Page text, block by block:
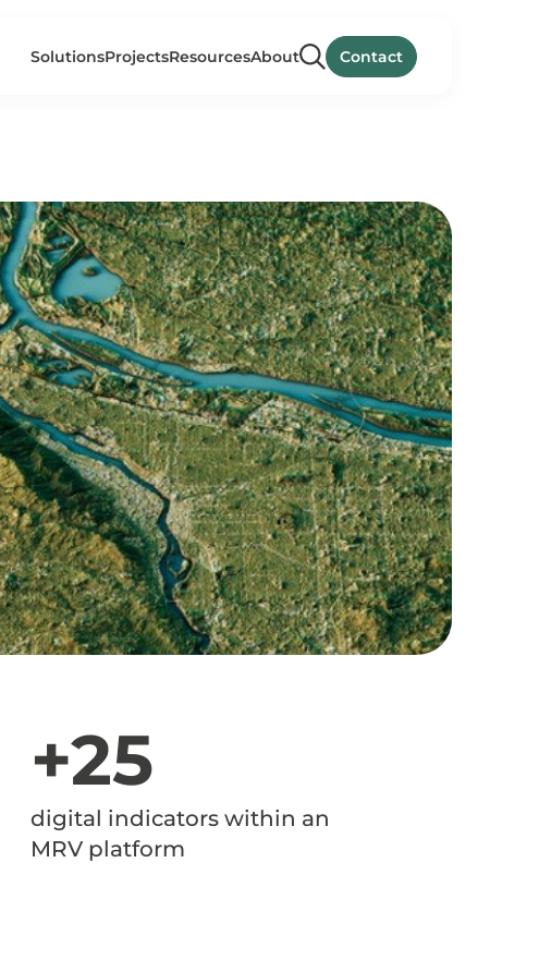
SolutionsProjectsResourcesAbout Contact
+25
digital indicators within an
MRV platform